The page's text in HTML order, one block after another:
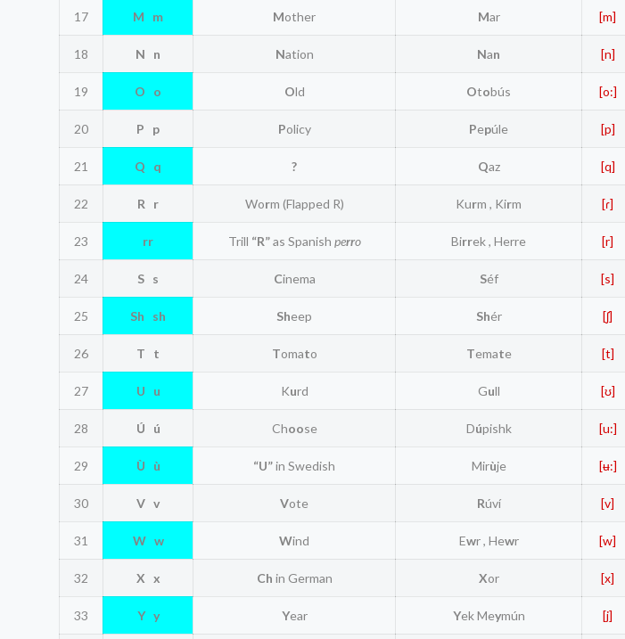
17 M m Mother Mar [m]
18 N n Nation Nan [n]
19 O o Old Otobús [o:]
20 P p Policy Pepúle [p]
21 Q q ? Qaz [q]
22 R r Worm (Flapped R) Kurm , Kirm [ɾ]
23 rr Trill “R”as Spanish perro Birrek , Herre [r]
24 S s Cinema Séf [s]
25 Sh sh Sheep Shér [ʃ]
26 T t Tomato Temate [t]
27 U u Kurd Gull [ʊ]
28 Ú ú Choose Dúpishk [u:]
29 Ù ù “U”in Swedish Mirùje [ʉ:]
30 V v Vote Rúví [v]
31 W w Wind Ewr , Hewr [w]
32 X x Ch in German Xor [x]
33 Y y Year Yek Meymún [j]